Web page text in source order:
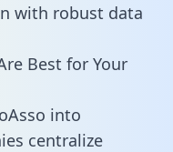
with robust data
Best for Your
into
centralize